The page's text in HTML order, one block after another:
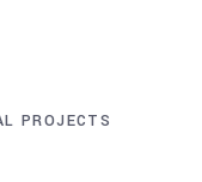
PROJECTS